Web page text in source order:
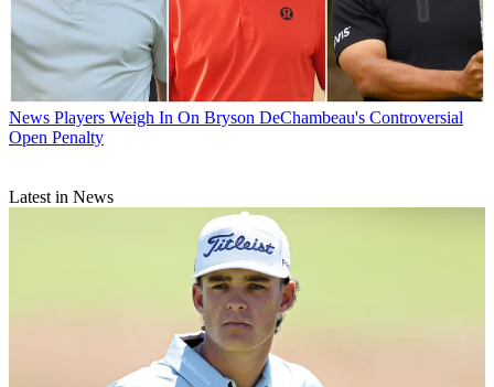
News Players Weigh In On Bryson DeChambeau's Controversial
Open Penalty
Latest in News